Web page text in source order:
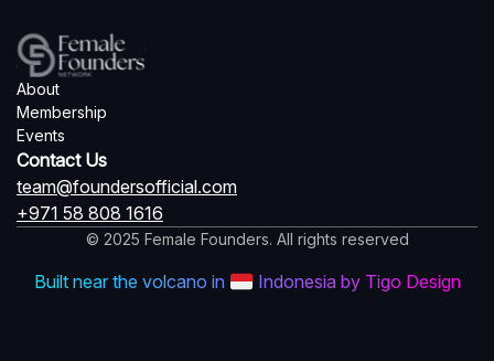
About
Membership
Events
Contact Us
team@foundersofficial.com
+971 58 808 1616
© 2025 Female Founders. All rights reserved
Built near the volcano in Indonesia by Tigo Design